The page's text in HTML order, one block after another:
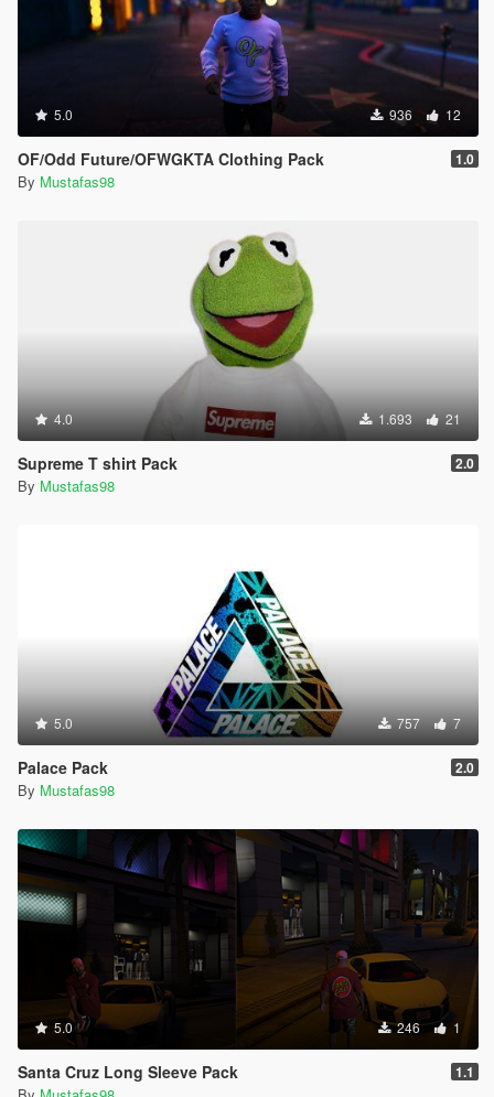
5.0 936 12
OF/Odd Future/OFWGKTA Clothing Pack 1.0
By Mustafas98
4.0 1.693 21
Supreme T shirt Pack 2.0
By Mustafas98
5.0 757 7
Palace Pack 2.0
By Mustafas98
5.0 246 1
Santa Cruz Long Sleeve Pack 1.1